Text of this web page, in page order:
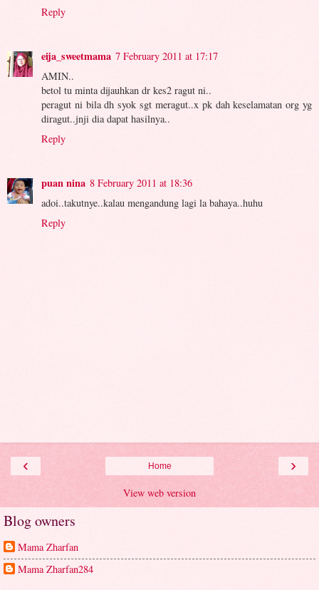
Reply
eija_sweetmama 7 February 2011 at 17:17
AMIN..
betol tu minta dijauhkan dr kes2 ragut ni..
peragut ni bila dh syok sgt meragut..x pk dah keselamatan org yg
diragut..jnji dia dapat hasilnya..
Reply
puan nina 8 February 2011 at 18:36
adoi..takutnye..kalau mengandung lagi la bahaya..huhu
Reply
‹ ›
Home
View web version
Blog owners
Mama Zharfan
Mama Zharfan284